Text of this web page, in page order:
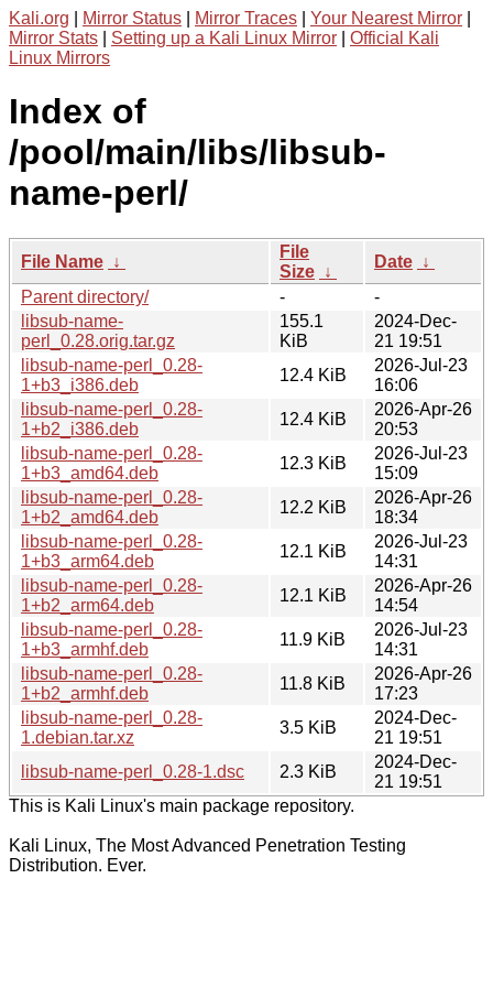
Kali.org Mirror Status Mirror Traces Your Nearest Mirror
Mirror Stats
Setting up a Kali Linux Mirror
Official Kali
Linux Mirrors
Index of
/pool/main/libs/libsub-
name-perl/
File Name ↓
File
Size ↓
Date ↓
Parent directory/
-
-
libsub-name-
perl_0.28.orig.tar.gz
155.1
KiB
2024-Dec-
21 19:51
libsub-name-perl_0.28-
1+b3_i386.deb
12.4 KiB
2026-Jul-23
16:06
libsub-name-perl_0.28-
1+b2_i386.deb
12.4 KiB
2026-Apr-26
20:53
libsub-name-perl_0.28-
1+b3_amd64.deb
12.3 KiB
2026-Jul-23
15:09
libsub-name-perl_0.28-
1+b2_amd64.deb
12.2 KiB
2026-Apr-26
18:34
libsub-name-perl_0.28-
1+b3_arm64.deb
12.1 KiB
2026-Jul-23
14:31
libsub-name-perl_0.28-
1+b2_arm64.deb
12.1 KiB
2026-Apr-26
14:54
libsub-name-perl_0.28-
1+b3_armhf.deb
11.9 KiB
2026-Jul-23
14:31
libsub-name-perl_0.28-
1+b2_armhf.deb
11.8 KiB
2026-Apr-26
17:23
libsub-name-perl_0.28-
1.debian.tar.xz
3.5 KiB
2024-Dec-
21 19:51
libsub-name-perl_0.28-1.dsc
2.3 KiB
2024-Dec-
21 19:51
This is Kali Linux's main package repository.
Kali Linux, The Most Advanced Penetration Testing
Distribution. Ever.